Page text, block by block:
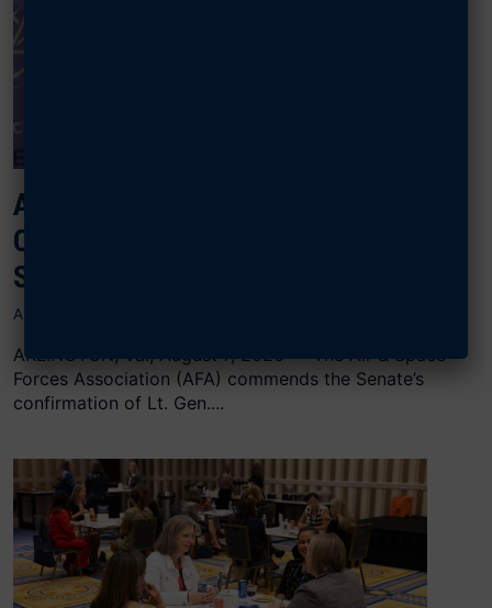
AFA CONGRATULATES SCHIESS ON
CONFIRMATION AS CHIEF OF
SPACE OPERATIONS
AUGUST 7, 2026
ARLINGTON, Va., August 7, 2026 — The Air & Space
Forces Association (AFA) commends the Senate’s
confirmation of Lt. Gen....